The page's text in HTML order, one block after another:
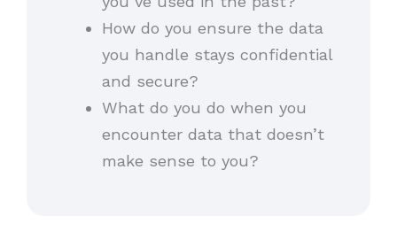
How do you ensure the data
you handle stays confidential
and secure?
What do you do when you
encounter data that doesn’t
make sense to you?